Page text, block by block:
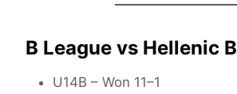
B League vs Hellenic B
U14B – Won 11–1